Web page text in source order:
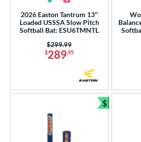
2026 Easton Tantrum 13''
Loaded USSSA Slow Pitch
Softball Bat: ESU6TMNTL
$289.95
Price was:
$299.99
$
Bundle